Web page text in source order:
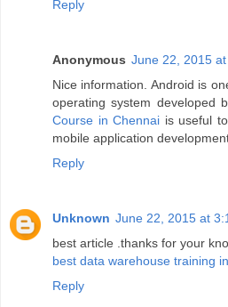
Reply
Anonymous June 22, 2015
Nice information. Android is
operating system developed
Course in Chennai is useful
mobile application
Reply
Unknown June 22, 2015 at
best article .thanks for your
best data warehouse training
Reply